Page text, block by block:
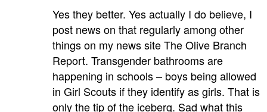
Yes they better. Yes actually I do believe, I
post news on that regularly among other
things on my news site The Olive Branch
Report. Transgender bathrooms are
happening in schools – boys being allowed
in Girl Scouts if they identify as girls. That is
only the tip of the iceberg. Sad what this